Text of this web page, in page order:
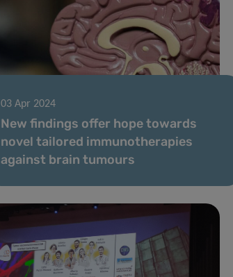
03 Apr 2024
New findings offer hope towards
novel tailored immunotherapies
against brain tumours